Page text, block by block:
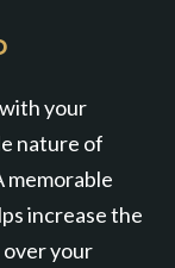
your
nature of
memorable
increase the
your